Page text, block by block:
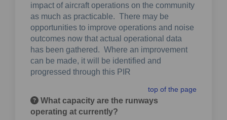
impact of aircraft operations on the community
as much as practicable. There may be
opportunities to improve operations and noise
outcomes now that actual operational data
has been gathered. Where an improvement
can be made, it will be identified and
progressed through this PIR
top of the page
What capacity are the runways
operating at currently?